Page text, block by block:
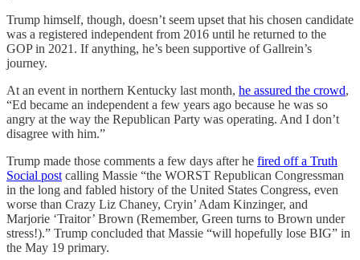
Trump himself, though, doesn’t seem upset that his chosen candidate
was a registered independent from 2016 until he returned to the
GOP in 2021. If anything, he’s been supportive of Gallrein’s
journey.
At an event in northern Kentucky last month, he assured the crowd,
“Ed became an independent a few years ago because he was so
angry at the way the Republican Party was operating. And I don’t
disagree with him.”
Trump made those comments a few days after he fired off a Truth
Social post calling Massie “the WORST Republican Congressman
in the long and fabled history of the United States Congress, even
worse than Crazy Liz Chaney, Cryin’ Adam Kinzinger, and
Marjorie ‘Traitor’ Brown (Remember, Green turns to Brown under
stress!).” Trump concluded that Massie “will hopefully lose BIG” in
the May 19 primary.